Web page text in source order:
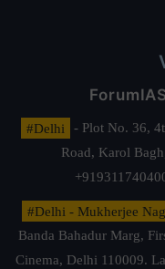
#Delhi
- Plot No. 36,
Road, Karol
#Delhi - Mukherjee
Banda Bahadur Marg,
Cinema, Delhi 110009.